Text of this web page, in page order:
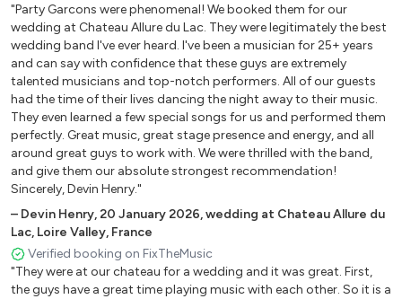
Heartless (Justin Nozuka)
Heaven Help (Lenny Kravitz)
Just The Way You Are (Bruno Mars )
Rewind (Paolo Nutini)
She’s The One (Robbie Williams)
All At Sea (Jamie Cullum)
Big Jet Plane (Angus & Julia Stone)
If Tomorrow Never Comes (Ronan Keating)
Beach Pop
On My Mind ( Donavon Frank)
It Don’t Matter ( Donavon Frank.)
"Party Garcons were phenomenal! We booked them for our
wedding at Chateau Allure du Lac. They were legitimately the best
wedding band I've ever heard. I've been a musician for 25+ years
and can say with confidence that these guys are extremely
talented musicians and top-notch performers. All of our guests
had the time of their lives dancing the night away to their music.
They even learned a few special songs for us and performed them
perfectly. Great music, great stage presence and energy, and all
around great guys to work with. We were thrilled with the band,
and give them our absolute strongest recommendation!
Sincerely, Devin Henry."
– Devin Henry,20 January 2026,wedding at Chateau Allure du
Lac, Loire Valley, France
Verified booking on FixTheMusic
"They were at our chateau for a wedding and it was great. First,
the guys have a great time playing music with each other. So it is a